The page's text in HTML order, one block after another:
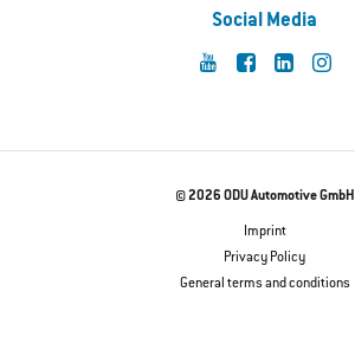
Social Media
© 2026 ODU Automotive GmbH
Imprint
Privacy Policy
General terms and conditions